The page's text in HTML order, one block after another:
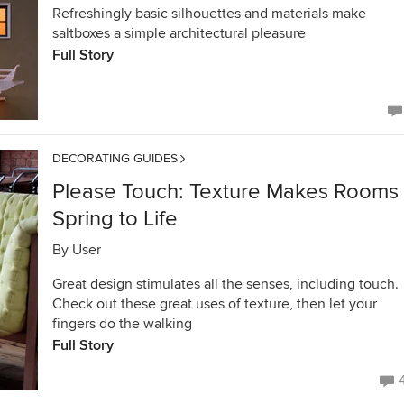
Refreshingly basic silhouettes and materials make
saltboxes a simple architectural pleasure
Full Story
DECORATING GUIDES
Please Touch: Texture Makes Rooms
Spring to Life
By User
Great design stimulates all the senses, including touch.
Check out these great uses of texture, then let your
fingers do the walking
Full Story